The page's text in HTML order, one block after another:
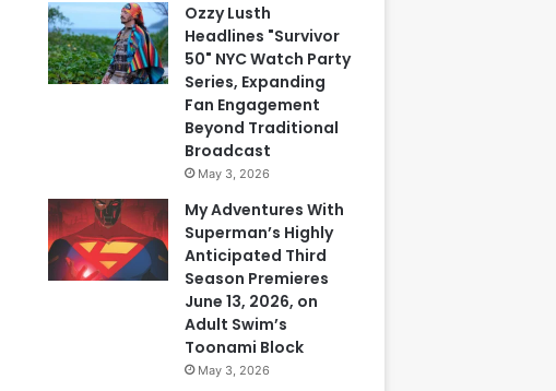
Ozzy Lusth
Headlines "Survivor
50" NYC Watch Party
Series, Expanding
Fan Engagement
Beyond Traditional
Broadcast
May 3, 2026
My Adventures With
Superman’s Highly
Anticipated Third
Season Premieres
June 13, 2026, on
Adult Swim’s
Toonami Block
May 3, 2026